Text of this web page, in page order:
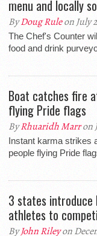
menu and locally
ByDoug Ruleon July
The Chef's Counter
food and drink
Boat catches fire
flying Pride flags
ByRhuaridh Marron
Instant karma strikes
people flying Pride
3 states
athletes to
ByJohn Rileyon